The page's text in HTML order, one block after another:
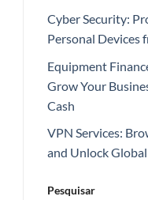
Cyber Security:
Personal Devices
Equipment
Grow Your
Cash
VPN Services:
and Unlock
Pesquisar